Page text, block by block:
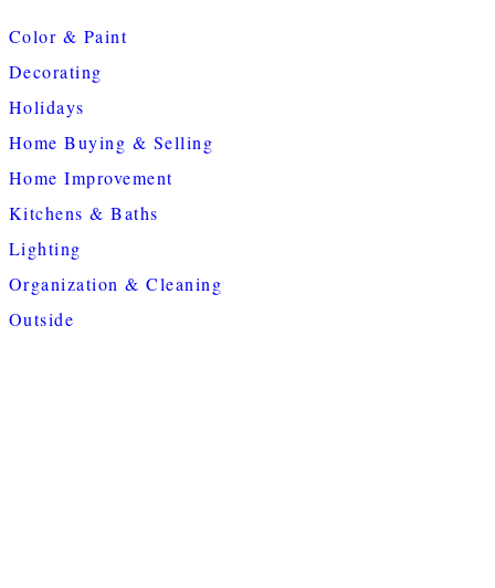
Color & Paint
Decorating
Holidays
Home Buying & Selling
Home Improvement
Kitchens & Baths
Lighting
Organization & Cleaning
Outside